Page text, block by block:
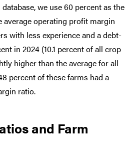
we use 60 percent as the
average operating profit margin
with less experience and a debt-
in 2024 (10.1 percent of all crop
higher than the average for all
percent of these farms had a
ratio.
and Farm